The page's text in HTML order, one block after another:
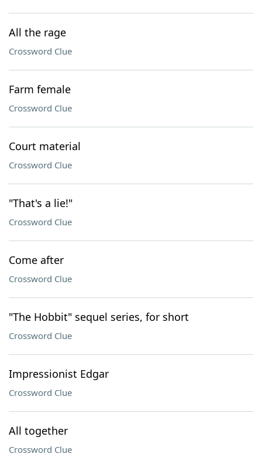
All the rage
Crossword Clue
Farm female
Crossword Clue
Court material
Crossword Clue
"That's a lie!"
Crossword Clue
Come after
Crossword Clue
"The Hobbit" sequel series, for short
Crossword Clue
Impressionist Edgar
Crossword Clue
All together
Crossword Clue